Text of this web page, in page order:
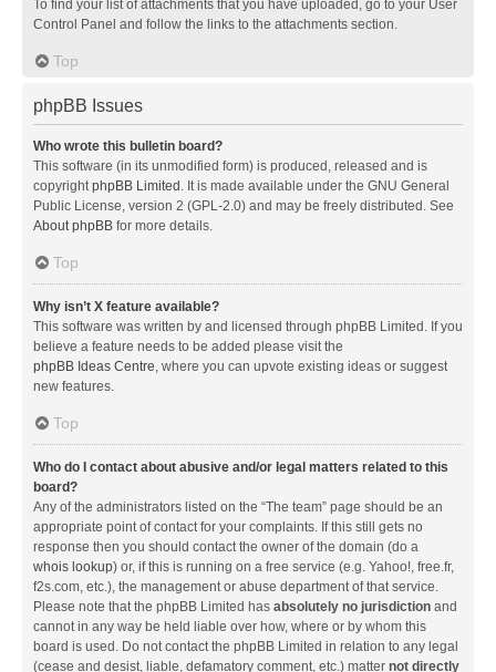
To find your list of attachments that you have uploaded, go to your User
Control Panel and follow the links to the attachments section.
Top
phpBB Issues
Who wrote this bulletin board?
This software (in its unmodified form) is produced, released and is
copyrightphpBB Limited . It is made available under the GNU General
Public License, version 2 (GPL-2.0) and may be freely distributed. See
About phpBB for more details.
Top
Why isn’t X feature available?
This software was written by and licensed through phpBB Limited. If you
believe a feature needs to be added please visit the
phpBB Ideas Centre, where you can upvote existing ideas or suggest
new features.
Top
Who do I contact about abusive and/or legal matters related to this
board?
Any of the administrators listed on the “The team” page should be an
appropriate point of contact for your complaints. If this still gets no
response then you should contact the owner of the domain (do a
whois lookup) or, if this is running on a free service (e.g. Yahoo!, free.fr,
f2s.com, etc.), the management or abuse department of that service.
Please note that the phpBB Limited has absolutely no jurisdiction and
cannot in any way be held liable over how, where or by whom this
board is used. Do not contact the phpBB Limited in relation to any legal
(cease and desist, liable, defamatory comment, etc.) matter not directly